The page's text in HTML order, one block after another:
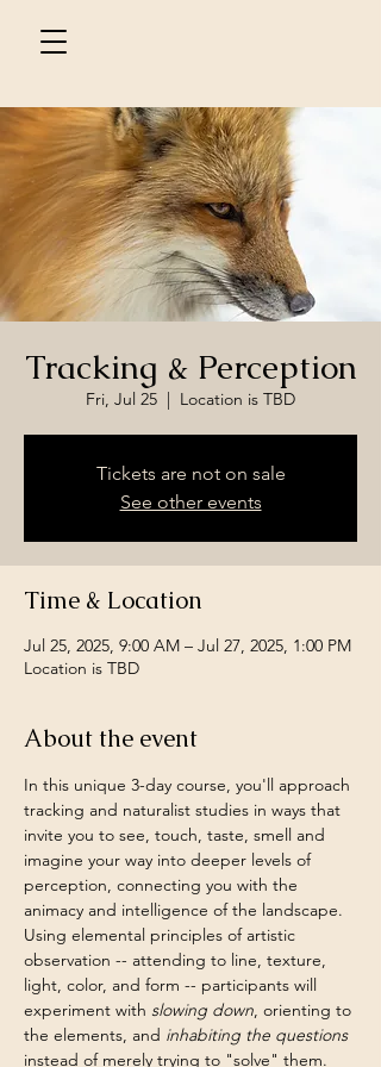
Tracking & Perception
Fri, Jul 25
  |
Location is TBD
Tickets are not on sale
See other events
Time & Location
Jul 25, 2025, 9:00 AM – Jul 27, 2025, 1:00 PM
Location is TBD
About the event
In this unique 3-day course, you'll approach
tracking and naturalist studies in ways that
invite you to see, touch, taste, smell and
imagine your way into deeper levels of
perception, connecting you with the
animacy and intelligence of the landscape.
Using elemental principles of artistic
observation -- attending to line, texture,
light, color, and form -- participants will
experiment with slowing down, orienting to
the elements, and inhabiting the questions
instead of merely trying to "solve" them.